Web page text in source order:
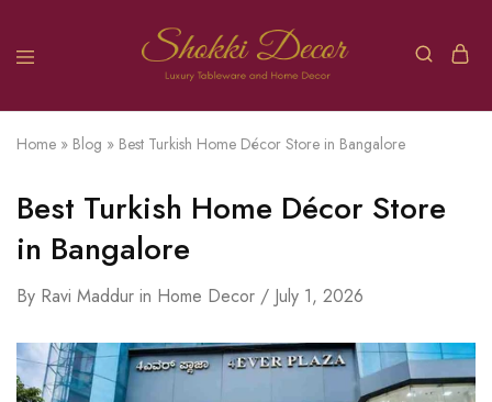
Home » Blog » Best Turkish Home Décor Store in Bangalore
Best Turkish Home Décor Store
in Bangalore
By Ravi Maddur in Home Decor July 1, 2026